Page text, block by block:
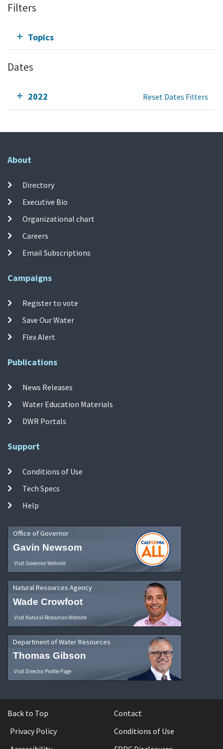
Filters
Topics
Dates
2022 Reset Dates Filters
About
Directory
Executive Bio
Organizational chart
Careers
Email Subscriptions
Campaigns
Register to vote
Save Our Water
Flex Alert
Publications
News Releases
Water Education Materials
DWR Portals
Support
Conditions of Use
Tech Specs
Help
Office of Governor
Gavin Newsom
Visit Governor Website
Natural Resources Agency
Wade Crowfoot
Visit Natural Resources Website
Department of Water Resources
Thomas Gibson
Visit Director Profile Page
Back to Top
Contact
Privacy Policy
Conditions of Use